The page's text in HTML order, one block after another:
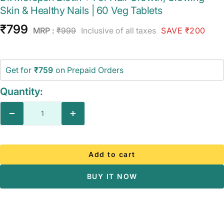
Skin & Healthy Nails | 60 Veg Tablets
Sale
₹799 MRP : Regular
₹999 Inclusive of all taxes SAVE ₹200
Get for ₹759 on Prepaid Orders
Quantity:
Increase
Add to cart
BUY IT NOW